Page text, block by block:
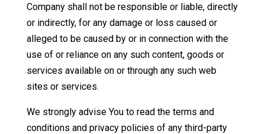
Company shall not be responsible or liable, directly
or indirectly, for any damage or loss caused or
alleged to be caused by or in connection with the
use of or reliance on any such content, goods or
services available on or through any such web
sites or services.
We strongly advise You to read the terms and
conditions and privacy policies of any third-party